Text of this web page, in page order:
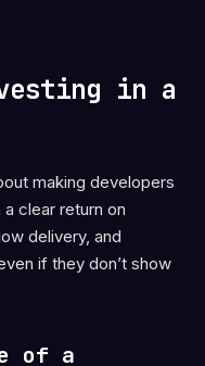
in a
making developers
clear return on
delivery, and
if they don’t show
of a